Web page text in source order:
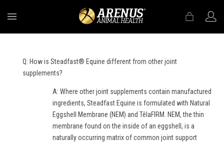
Q: How is Steadfast® Equine different from other joint
supplements?
A: Where other joint supplements contain manufactured
ingredients, Steadfast Equine is formulated with Natural
Eggshell Membrane (NEM) and TêlaFIRM. NEM, the thin
membrane found on the inside of an eggshell, is a
naturally occurring matrix of common joint support